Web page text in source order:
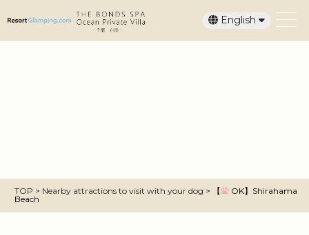
English
TOP > Nearby attractions to visit with your dog > 【
OK】Shirahama
Beach